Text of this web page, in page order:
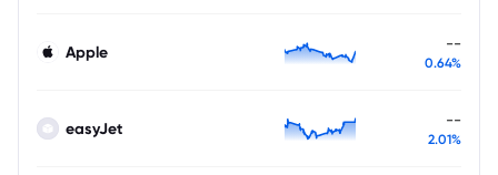
Apple --
0.64%
easyJet --
2.01%